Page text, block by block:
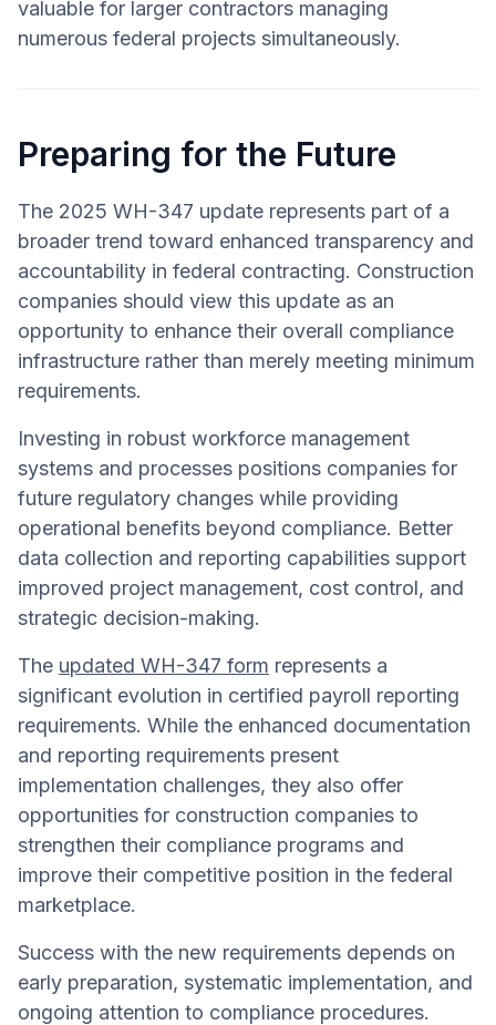
valuable for larger contractors managing
numerous federal projects simultaneously.
Preparing for the Future
The 2025 WH-347 update represents part of a
broader trend toward enhanced transparency and
accountability in federal contracting. Construction
companies should view this update as an
opportunity to enhance their overall compliance
infrastructure rather than merely meeting minimum
requirements.
Investing in robust workforce management
systems and processes positions companies for
future regulatory changes while providing
operational benefits beyond compliance. Better
data collection and reporting capabilities support
improved project management, cost control, and
strategic decision-making.
The updated WH-347 form represents a
significant evolution in certified payroll reporting
requirements. While the enhanced documentation
and reporting requirements present
implementation challenges, they also offer
opportunities for construction companies to
strengthen their compliance programs and
improve their competitive position in the federal
marketplace.
Success with the new requirements depends on
early preparation, systematic implementation, and
ongoing attention to compliance procedures.